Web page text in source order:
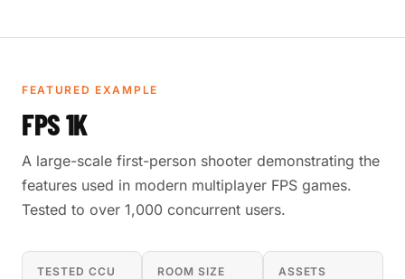
FEATURED EXAMPLE
FPS 1K
A large-scale first-person shooter demonstrating the
features used in modern multiplayer FPS games.
Tested to over 1,000 concurrent users.
TESTED CCU ROOM SIZE ASSETS